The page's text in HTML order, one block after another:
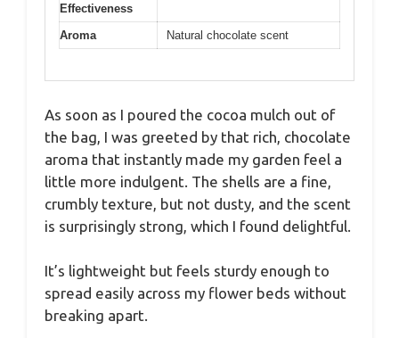
Effectiveness
Aroma Natural chocolate scent
As soon as I poured the cocoa mulch out of
the bag, I was greeted by that rich, chocolate
aroma that instantly made my garden feel a
little more indulgent. The shells are a fine,
crumbly texture, but not dusty, and the scent
is surprisingly strong, which I found delightful.
It’s lightweight but feels sturdy enough to
spread easily across my flower beds without
breaking apart.